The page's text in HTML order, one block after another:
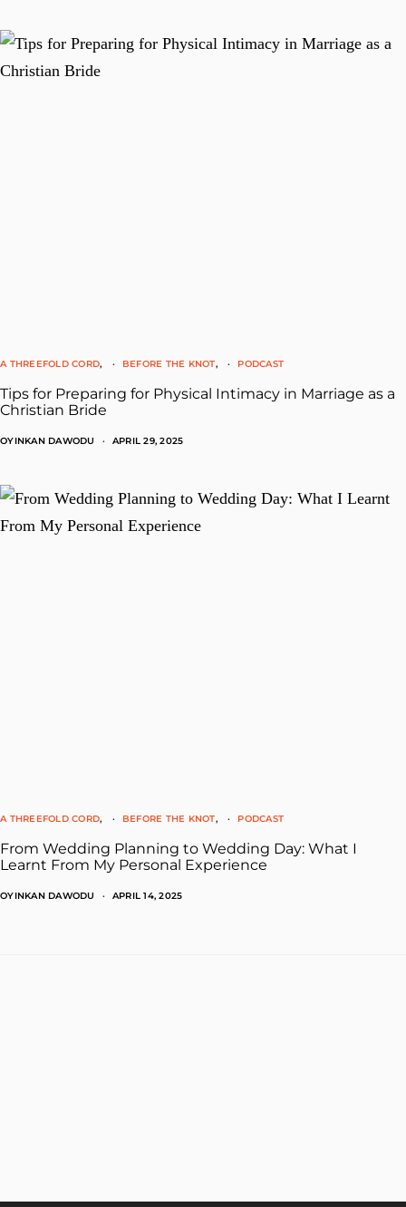
A THREEFOLD CORD BEFORE THE KNOT PODCAST
Tips for Preparing for Physical Intimacy in Marriage as a
Christian Bride
OYINKAN DAWODU APRIL 29, 2025
A THREEFOLD CORD BEFORE THE KNOT PODCAST
From Wedding Planning to Wedding Day: What I
Learnt From My Personal Experience
OYINKAN DAWODU APRIL 14, 2025